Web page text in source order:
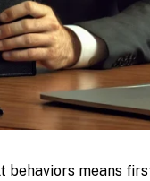
behaviors means